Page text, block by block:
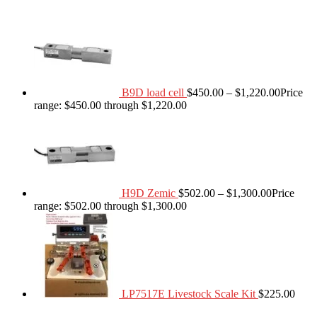
B9D load cell $450.00 – $1,220.00Price
range: $450.00 through $1,220.00
H9D Zemic $502.00 – $1,300.00Price
range: $502.00 through $1,300.00
LP7517E Livestock Scale Kit $225.00